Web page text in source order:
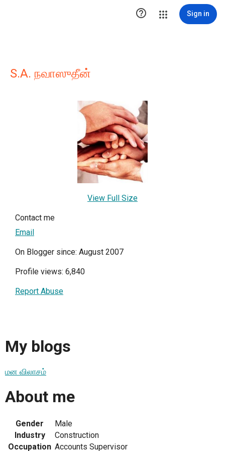
 Sign in
S.A. நவாஸுதீன்
View Full Size
Contact me
Email
On Blogger since: August 2007
Profile views: 6,840
Report Abuse
My blogs
மன விலாசம்
About me
Gender
Male
Industry
Construction
Occupation Accounts Supervisor